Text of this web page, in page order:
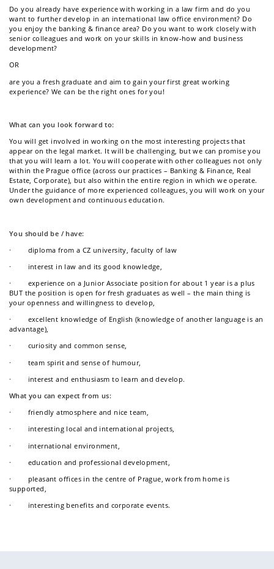
Do you already have experience with working in a law firm and do you
want to further develop in an international law office environment? Do
you enjoy the banking & finance area? Do you want to work closely with
senior colleagues and work on your skills in know-how and business
development?
OR
are you a fresh graduate and aim to gain your first great working
experience? We can be the right ones for you!
What can you look forward to:
You will get involved in working on the most interesting projects that
appear on the legal market. It will be challenging, but we can promise you
that you will learn a lot. You will cooperate with other colleagues not only
within the Prague office (across our practices – Banking & Finance, Real
Estate, Corporate), but also within the entire region in which we operate.
Under the guidance of more experienced colleagues, you will work on your
own development and continuous education.
You should be / have:
· diploma from a CZ university, faculty of law
· interest in law and its good knowledge,
· experience on a Junior Associate position for about 1 year is a plus
BUT the position is open for fresh graduates as well – the main thing is
your openness and willingness to develop,
· excellent knowledge of English (knowledge of another language is an
advantage),
· curiosity and common sense,
· team spirit and sense of humour,
· interest and enthusiasm to learn and develop.
What you can expect from us:
· friendly atmosphere and nice team,
· interesting local and international projects,
· international environment,
· education and professional development,
· pleasant offices in the centre of Prague, work from home is
supported,
· interesting benefits and corporate events.